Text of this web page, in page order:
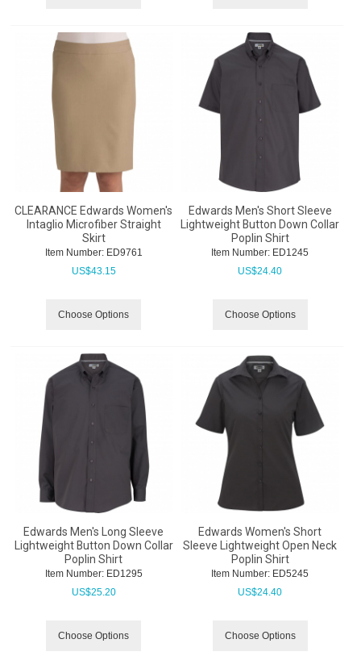
CLEARANCE Edwards Women's
Intaglio Microfiber Straight
Skirt
Item Number: ED9761
US$43.15
Choose Options
Edwards Men's Short Sleeve
Lightweight Button Down Collar
Poplin Shirt
Item Number: ED1245
US$24.40
Choose Options
Edwards Men's Long Sleeve
Lightweight Button Down Collar
Poplin Shirt
Item Number: ED1295
US$25.20
Choose Options
Edwards Women's Short
Sleeve Lightweight Open Neck
Poplin Shirt
Item Number: ED5245
US$24.40
Choose Options